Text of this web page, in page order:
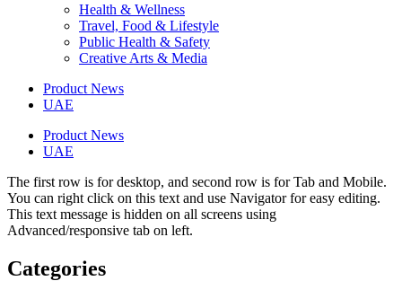
Health & Wellness
Travel, Food & Lifestyle
Public Health & Safety
Creative Arts & Media
Product News
UAE
Product News
UAE
The first row is for desktop, and second row is for Tab and Mobile.
You can right click on this text and use Navigator for easy editing.
This text message is hidden on all screens using
Advanced/responsive tab on left.
Categories